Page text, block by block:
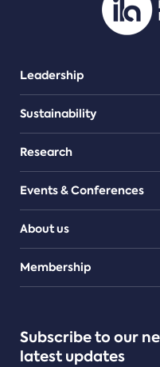
Leadership
Sustainability
Research
Events & Conferences
About us
Teams
Membership
Subscribe to our
latest updates